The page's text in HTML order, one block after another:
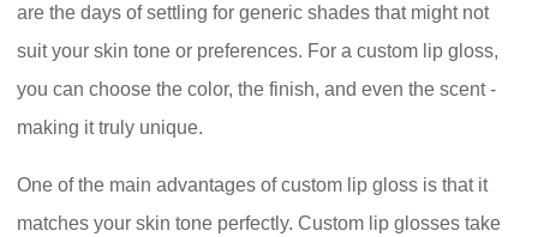
are the days of settling for generic shades that might not
suit your skin tone or preferences. For a custom lip gloss,
you can choose the color, the finish, and even the scent -
making it truly unique.
One of the main advantages of custom lip gloss is that it
matches your skin tone perfectly. Custom lip glosses take